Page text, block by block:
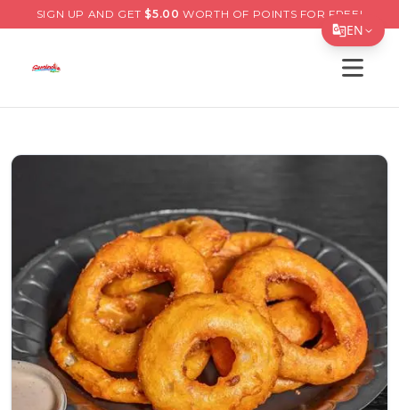
EN
繁體中文
Tiếng Việt
한국어
日本語
Filipino
हिन्दी
SIGN UP AND GET $5.00 WORTH OF POINTS FOR FREE!
Open